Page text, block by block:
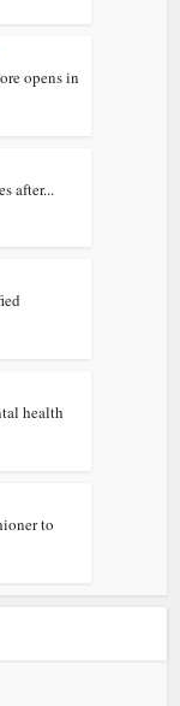
opens in
after...
health
to